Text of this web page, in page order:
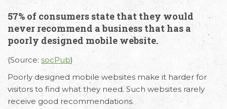
57% of consumers state that they would
never recommend a business that has a
poorly designed mobile website.
(Source: socPub)
Poorly designed mobile websites make it harder for
visitors to find what they need. Such websites rarely
receive good recommendations.